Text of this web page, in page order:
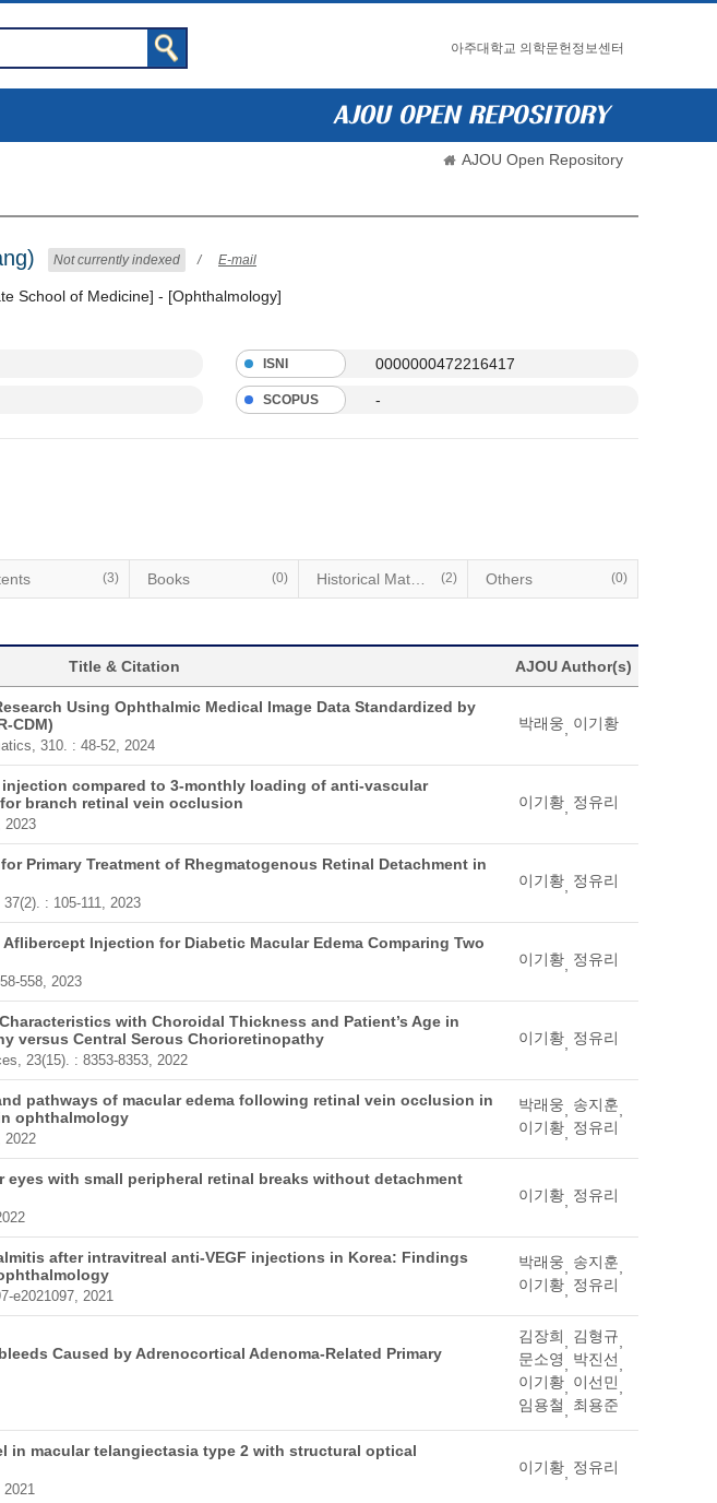
아주대학교 의학문헌정보센터
AJOU Open Repository
Not currently indexed / E-mail
School of Medicine] - [Ophthalmology]
ISNI 0000000472216417
SCOPUS -
(3) Books (0) (2) Others (0)
Title & Citation AJOU Author(s)
Using Ophthalmic Medical Image Data Standardized by
CDM)
310. : 48-52, 2024
박래웅 이기황
compared to 3-monthly loading of anti-vascular
branch retinal vein occlusion
2023
이기황 정유리
Primary Treatment of Rhegmatogenous Retinal Detachment in
: 105-111, 2023
이기황 정유리
Injection for Diabetic Macular Edema Comparing Two
558, 2023
이기황 정유리
with Choroidal Thickness and Patient’s Age in
versus Central Serous Chorioretinopathy
23(15). : 8353-8353, 2022
이기황 정유리
pathways of macular edema following retinal vein occlusion in
ophthalmology
2022
박래웅 송지훈
이기황 정유리
eyes with small peripheral retinal breaks without detachment
이기황 정유리
after intravitreal anti-VEGF injections in Korea: Findings
e2021097, 2021
박래웅 송지훈
이기황 정유리
Caused by Adrenocortical Adenoma-Related Primary
김장희 김형규
문소영
박진선
이기황 이선민
임용철
최용준
in macular telangiectasia type 2 with structural optical
2021
이기황 정유리